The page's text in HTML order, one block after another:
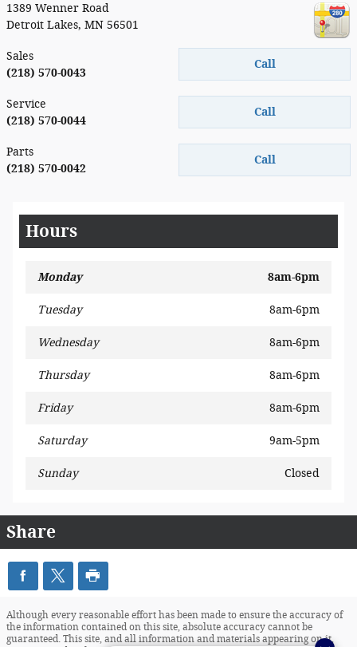
1389 Wenner Road
Detroit Lakes, MN 56501
Call
Sales
(218) 570-0043
Call
Service
(218) 570-0044
Call
Parts
(218) 570-0042
Hours
Monday 8am-6pm
Tuesday 8am-6pm
Wednesday 8am-6pm
Thursday 8am-6pm
Friday 8am-6pm
Saturday 9am-5pm
Sunday Closed
Share
Although every reasonable effort has been made to ensure the accuracy of
the information contained on this site, absolute accuracy cannot be
guaranteed. This site, and all information and materials appearing on it,